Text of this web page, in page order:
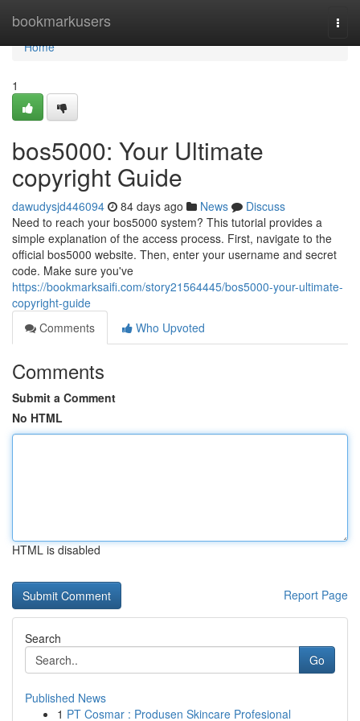
bookmarkusers
Home
Home
1
bos5000: Your Ultimate
copyright Guide
dawudysjd446094 84 days ago News
Discuss
Need to reach your bos5000 system? This tutorial provides a
simple explanation of the access process. First, navigate to the
official bos5000 website. Then, enter your username and secret
code. Make sure you've
https://bookmarksaifi.com/story21564445/bos5000-your-ultimate-
copyright-guide
Comments
Who Upvoted
Comments
Submit a Comment
No HTML
HTML is disabled
Report Page
Search
Go
Published News
1 PT Cosmar : Produsen Skincare Profesional